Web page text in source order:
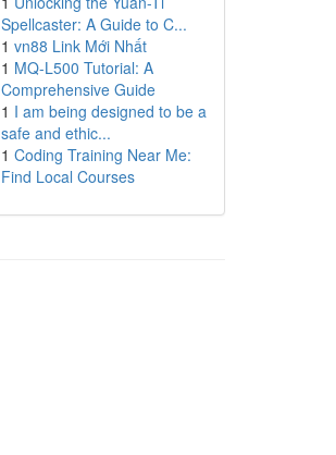
Spellcaster: A Guide to C...
1 vn88 Link Mới Nhất
1 MQ-L500 Tutorial: A
Comprehensive Guide
1 I am being designed to be a
safe and ethic...
1 Coding Training Near Me:
Find Local Courses